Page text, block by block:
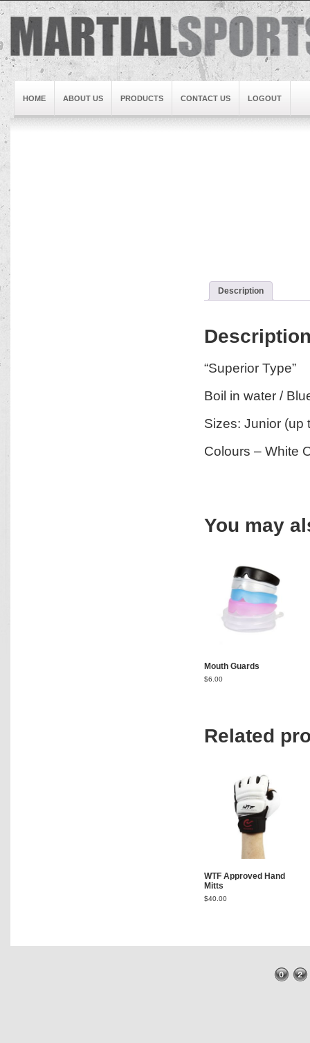
HOME ABOUT US PRODUCTS CONTACT US LOGOUT
Description
“Superior Type”
Boil in water /
Sizes: Junior (up
Colours – White
You may
Mouth Guards
$6.00
Related
WTF Approved Hand
Mitts
$40.00